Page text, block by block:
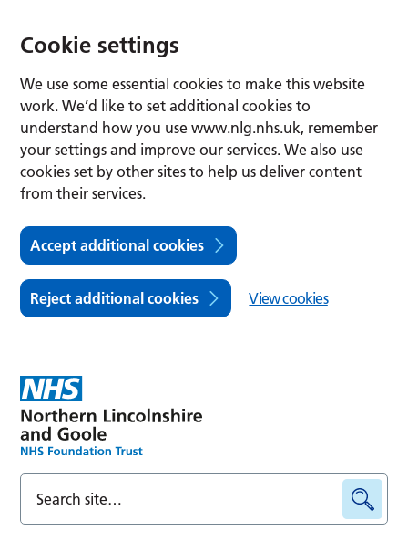
Cookie settings
We use some essential cookies to make this website
work. We’d like to set additional cookies to
understand how you use www.nlg.nhs.uk, remember
your settings and improve our services. We also use
cookies set by other sites to help us deliver content
from their services.
Accept additional cookies
Reject additional cookies View cookies